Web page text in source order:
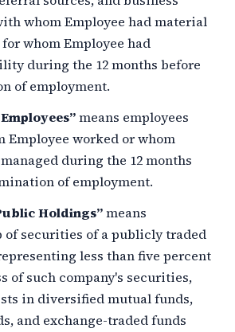
whom Employee had material
whom Employee had
during the 12 months before
of employment.
means employees
Employee worked or whom
during the 12 months
of employment.
Holdings”means
of securities of a publicly traded
less thanfive percent
of such company's securities,
in diversified mutual funds,
and exchange-traded funds